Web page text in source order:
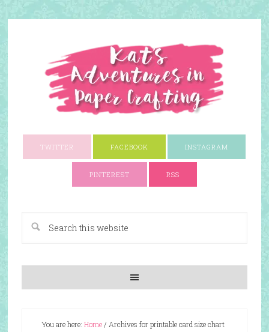
TWITTER FACEBOOK INSTAGRAM
PINTEREST RSS
You are here: Home/ Archives for printable card size chart